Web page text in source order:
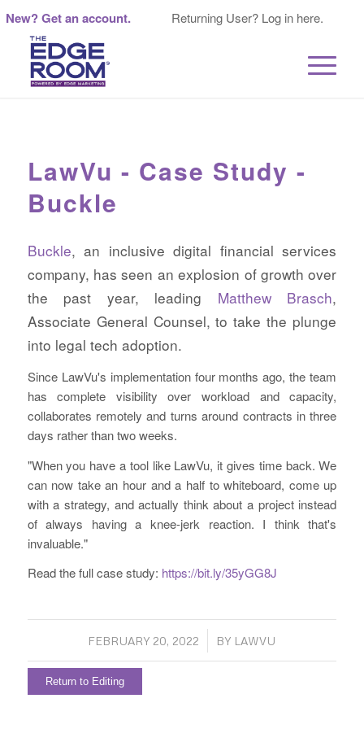
New? Get an account. Returning User? Log in here.
LawVu - Case Study -
Buckle
Buckle, an inclusive digital financial services
company, has seen an explosion of growth over
the past year, leading Matthew Brasch,
Associate General Counsel, to take the plunge
into legal tech adoption.
Since LawVu's implementation four months ago, the team
has complete visibility over workload and capacity,
collaborates remotely and turns around contracts in three
days rather than two weeks.
"When you have a tool like LawVu, it gives time back. We
can now take an hour and a half to whiteboard, come up
with a strategy, and actually think about a project instead
of always having a knee-jerk reaction. I think that's
invaluable."
Read the full case study: https://bit.ly/35yGG8J
FEBRUARY 20, 2022
/ BY LAWVU
Return to Editing